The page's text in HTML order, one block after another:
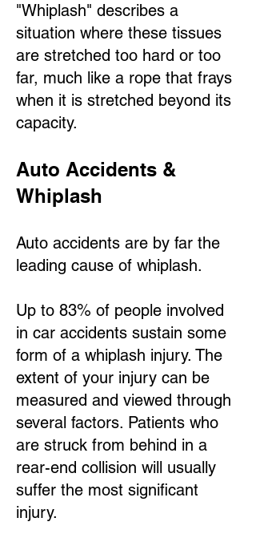
"Whiplash" describes a
situation where these tissues
are stretched too hard or too
far, much like a rope that frays
when it is stretched beyond its
capacity.
Auto Accidents &
Whiplash
Auto accidents are by far the
leading cause of whiplash.
Up to 83% of people involved
in car accidents sustain some
form of a whiplash injury. The
extent of your injury can be
measured and viewed through
several factors. Patients who
are struck from behind in a
rear-end collision will usually
suffer the most significant
injury.